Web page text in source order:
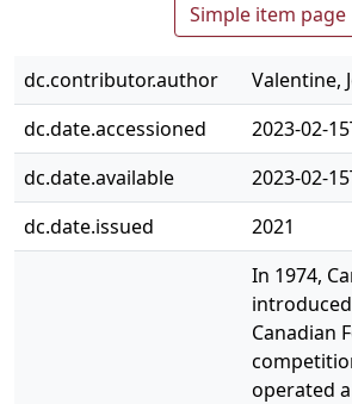
Simple item page
dc.contributor.author
Valentine,
dc.date.accessioned
2023-02-
dc.date.available
2023-02-
dc.date.issued
2021
In 1974,
Canadian
operated